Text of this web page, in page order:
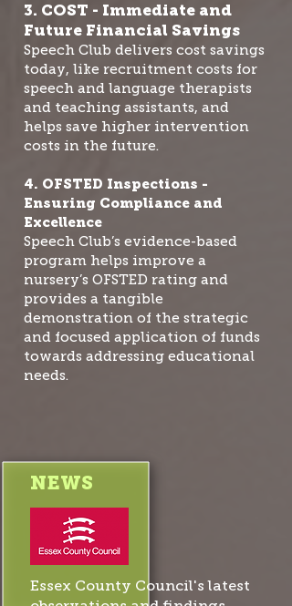
3. COST - Immediate and
Future Financial Savings
Speech Club delivers cost savings
today, like recruitment costs for
speech and language therapists
and teaching assistants, and
helps save higher intervention
costs in the future.
4. OFSTED Inspections -
Ensuring Compliance and
Excellence
Speech Club’s evidence-based
program helps improve a
nursery’s OFSTED rating and
provides a tangible
demonstration of the strategic
and focused application of funds
towards addressing educational
needs.
Essex County Council's latest
NEWS